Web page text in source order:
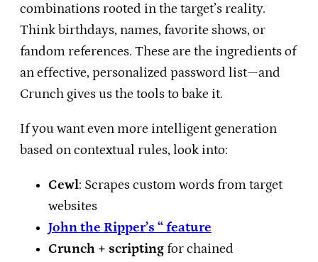
combinations rooted in the target’s reality.
Think birthdays, names, favorite shows, or
fandom references. These are the ingredients of
an effective, personalized password list—and
Crunch gives us the tools to bake it.
If you want even more intelligent generation
based on contextual rules, look into:
Cewl: Scrapes custom words from target
websites
John the Ripper’s “ feature
Crunch + scripting for chained